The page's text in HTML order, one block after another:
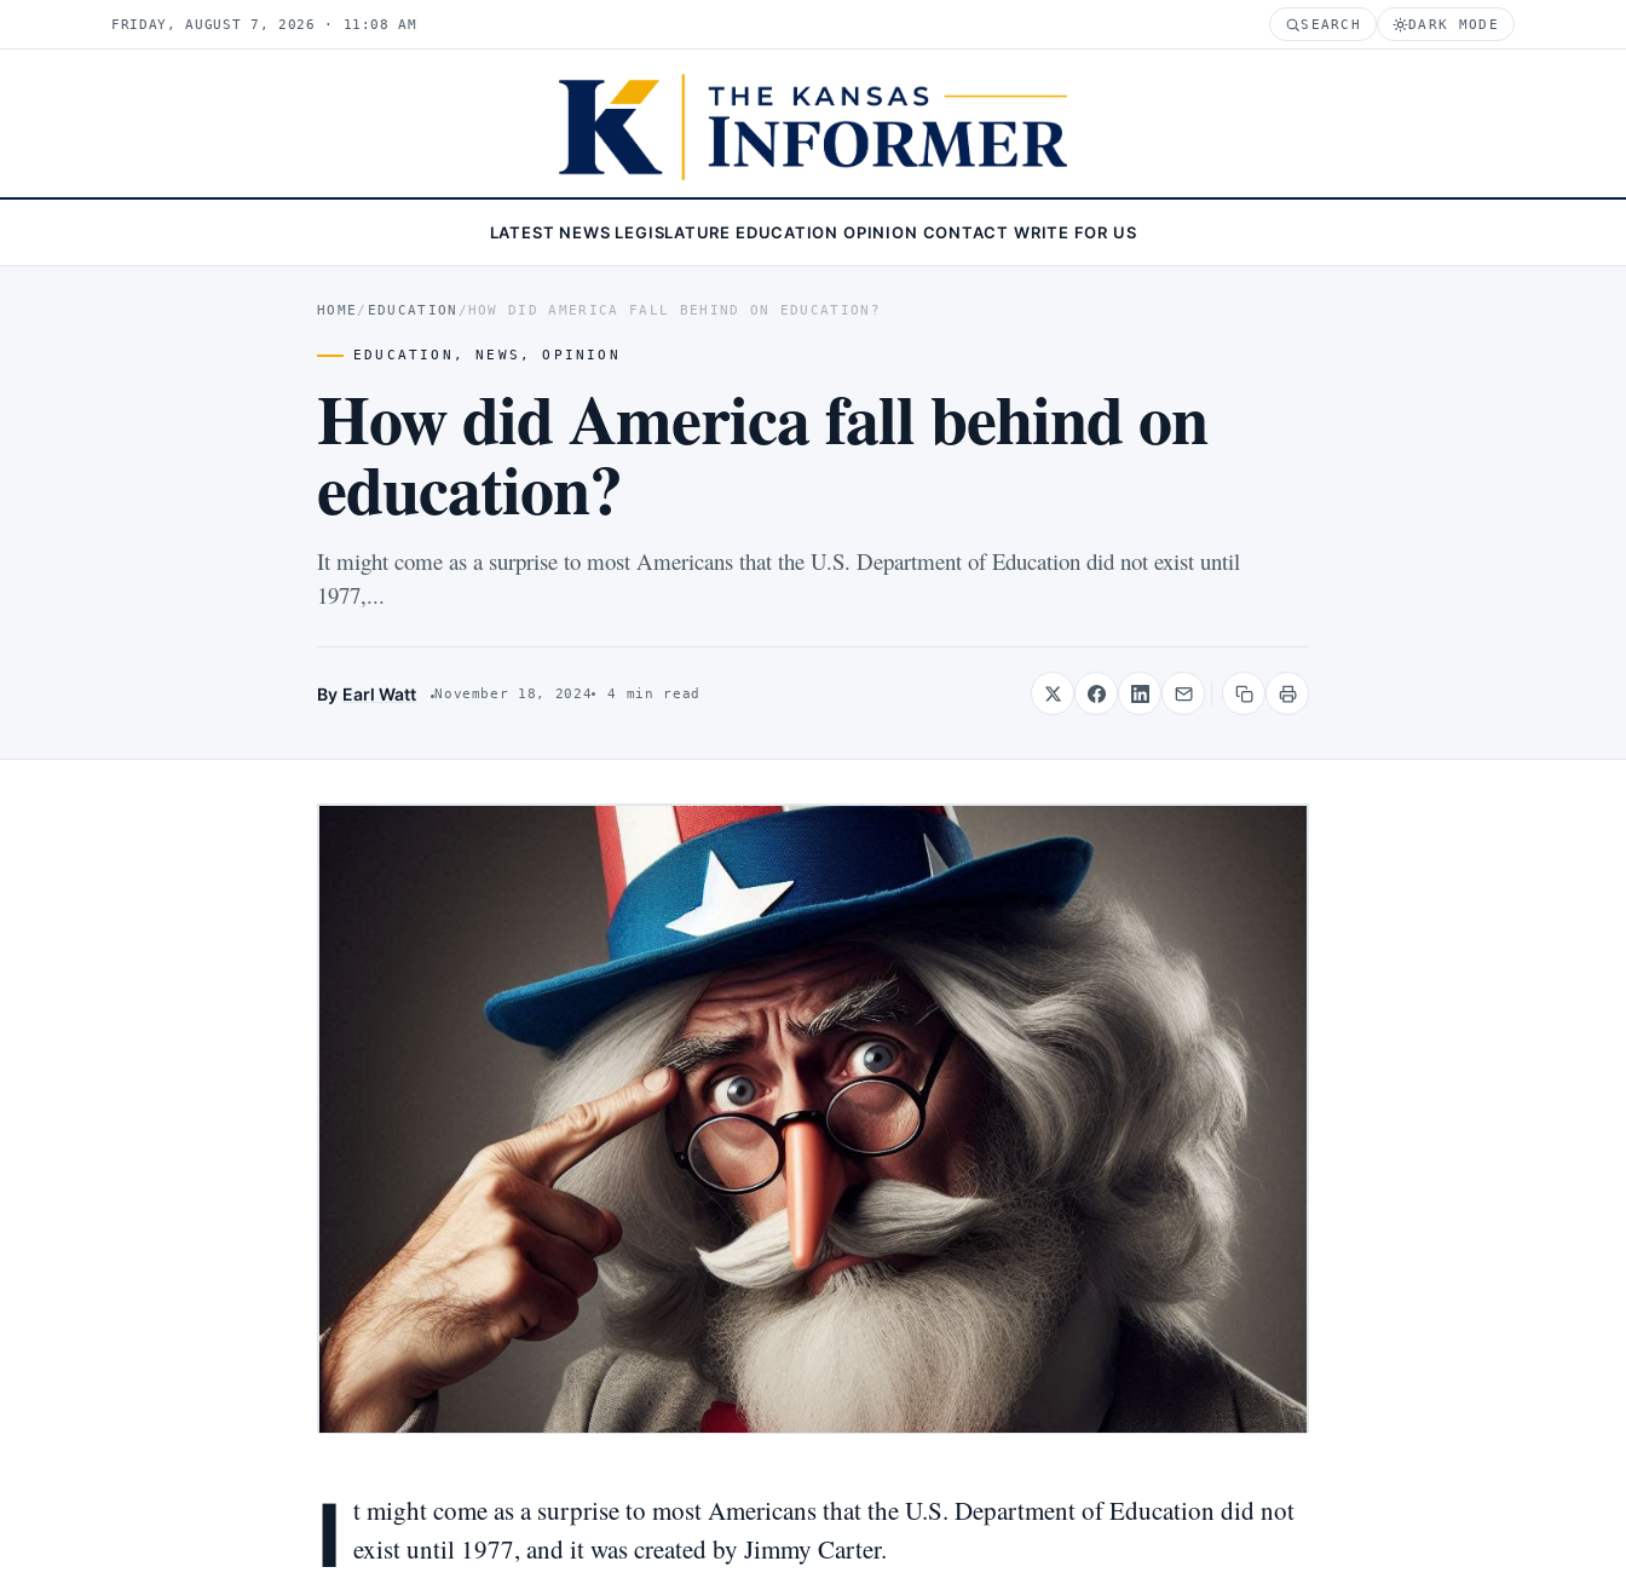
FRIDAY, AUGUST 7, 2026 · 11:08 AM SEARCH DARK MODE
LATEST NEWS LEGISLATURE EDUCATION OPINION CONTACT WRITE FOR US
HOME / EDUCATION / HOW DID AMERICA FALL BEHIND ON EDUCATION?
EDUCATION , NEWS ,OPINION
How did America fall behind on
education?
It might come as a surprise to most Americans that the U.S. Department of Education did not exist until
1977,...
By Earl Watt November 18, 2024 4 min read
I t might come as a surprise to most Americans that the U.S. Department of Education did not
exist until 1977, and it was created by Jimmy Carter.